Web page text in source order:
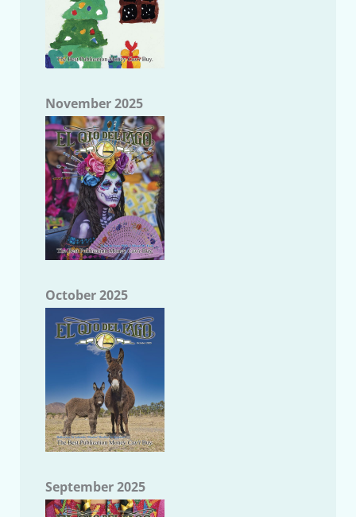
November 2025
October 2025
September 2025